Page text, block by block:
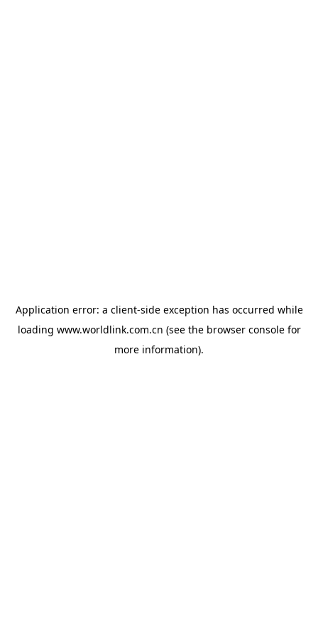
Application error: a client-side exception has occurred while
loading www.worldlink.com.cn (see the browser consolefor
more information).